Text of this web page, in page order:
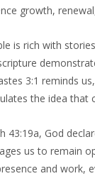
growth,
is rich with
3:1 reminds
the idea that
43:19a, God
us to remain
and work,